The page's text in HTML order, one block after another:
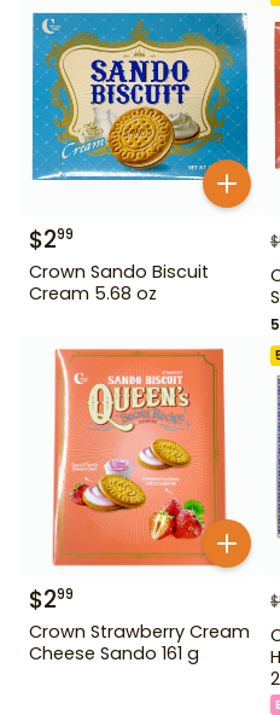
$299
Crown Sando Biscuit
Cream 5.68 oz
$
$299
Crown Strawberry Cream
Cheese Sando 161 g
$